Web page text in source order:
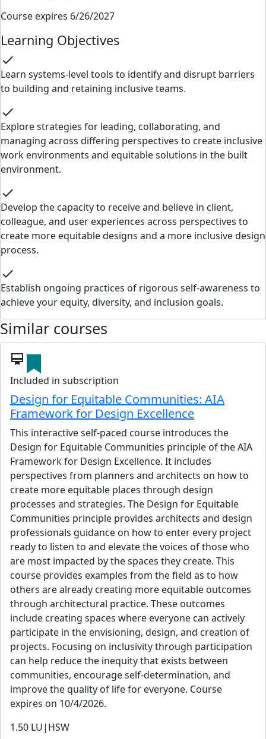
Course expires 6/26/2027
Learning Objectives
check
Learn systems-level tools to identify and disrupt barriers
to building and retaining inclusive teams.
check
Explore strategies for leading, collaborating, and
managing across differing perspectives to create inclusive
work environments and equitable solutions in the built
environment.
check
Develop the capacity to receive and believe in client,
colleague, and user experiences across perspectives to
create more equitable designs and a more inclusive design
process.
check
Establish ongoing practices of rigorous self-awareness to
achieve your equity, diversity, and inclusion goals.
Similar courses
card_membership
Included in subscription
Design for Equitable Communities: AIA
Framework for Design Excellence
This interactive self-paced course introduces the
Design for Equitable Communities principle of the AIA
Framework for Design Excellence. It includes
perspectives from planners and architects on how to
create more equitable places through design
processes and strategies. The Design for Equitable
Communities principle provides architects and design
professionals guidance on how to enter every project
ready to listen to and elevate the voices of those who
are most impacted by the spaces they create. This
course provides examples from the field as to how
others are already creating more equitable outcomes
through architectural practice. These outcomes
include creating spaces where everyone can actively
participate in the envisioning, design, and creation of
projects. Focusing on inclusivity through participation
can help reduce the inequity that exists between
communities, encourage self-determination, and
improve the quality of life for everyone. Course
expires on 10/4/2026.
1.50 LU|HSW